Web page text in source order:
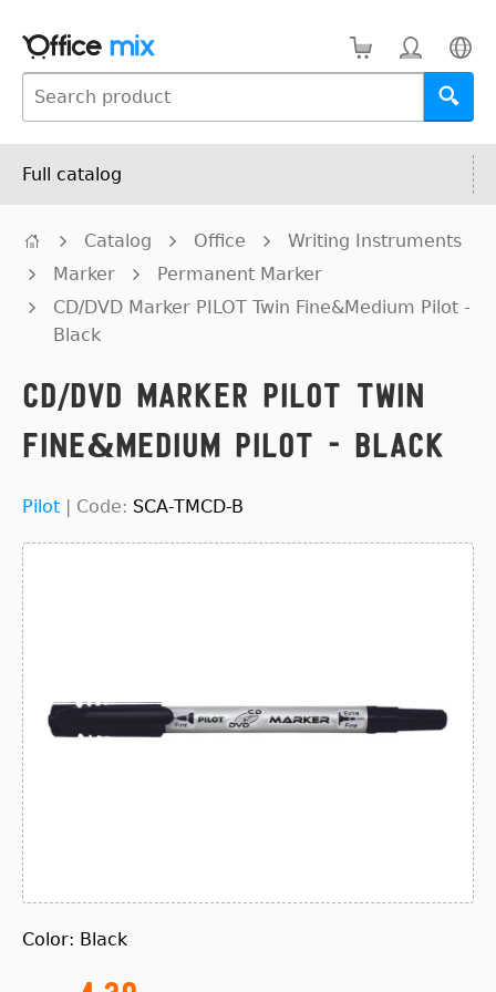
Full catalog
Catalog Office
Writing Instruments
Marker
Permanent Marker
CD/DVD Marker PILOT Twin Fine&Medium Pilot -
Black
CD/DVD Marker PILOT Twin
Fine&Medium Pilot - Black
Pilot | Code: SCA-TMCD-B
Color: Black